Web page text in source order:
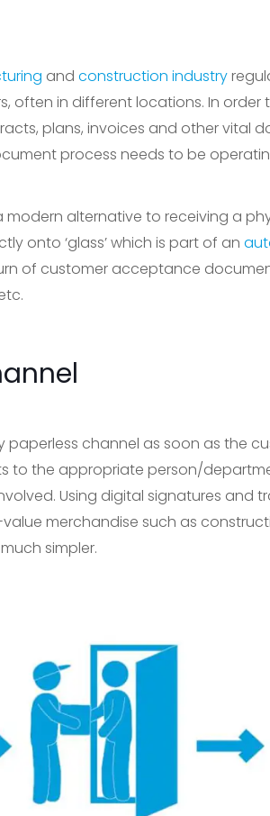
and construction industry
often in different locations. In
plans, invoices and other vital
process needs to be
modern alternative to receiving a
onto ‘glass’ which is part of an
of customer acceptance
paperless channel as soon as the
to the appropriate person/
Using digital signatures and
merchandise such as
simpler.